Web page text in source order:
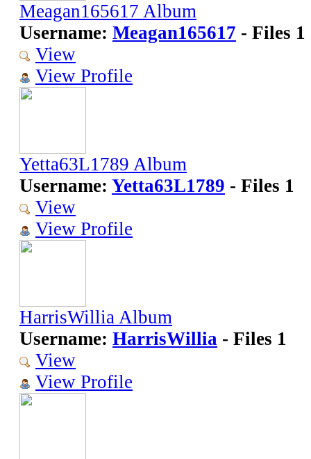
Meagan165617 Album
Username: Meagan165617 - Files 1
View
View Profile
Yetta63L1789 Album
Username: Yetta63L1789 - Files 1
View
View Profile
HarrisWillia Album
Username: HarrisWillia - Files 1
View
View Profile